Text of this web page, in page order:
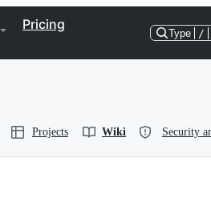
Pricing
Type /
Projects Wiki Security